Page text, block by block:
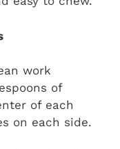
work
of
of each
on each side.